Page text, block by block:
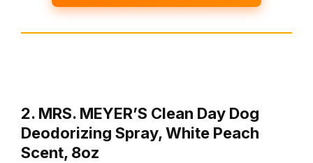
2. MRS. MEYER’S Clean Day Dog
Deodorizing Spray, White Peach
Scent, 8oz